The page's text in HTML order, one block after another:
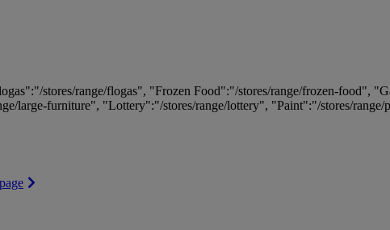
stores/range/flogas", "Frozen Food":"/stores/range/frozen-food",
large-furniture", "Lottery":"/stores/range/lottery", "Paint":"/stores/